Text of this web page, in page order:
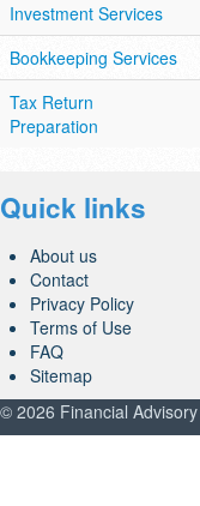
Investment Services
Bookkeeping Services
Tax Return
Preparation
Quick links
About us
Contact
Privacy Policy
Terms of Use
FAQ
Sitemap
© 2026 Financial